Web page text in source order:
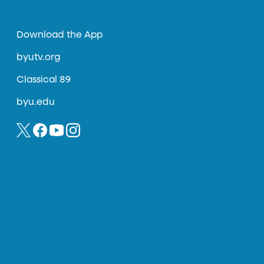
Download the App
byutv.org
Classical 89
byu.edu